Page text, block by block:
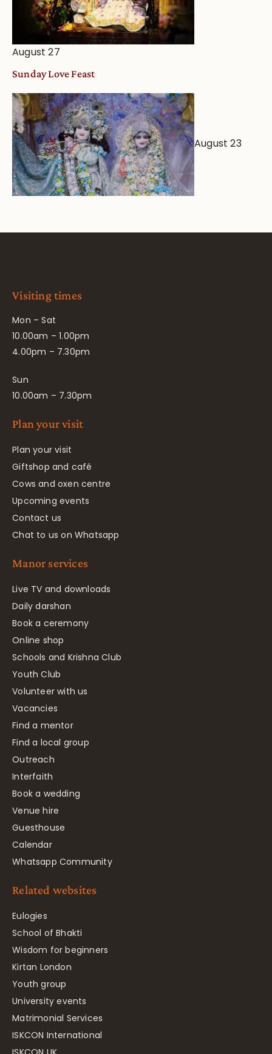
August 27
Sunday Love Feast
August 23
Visiting times
Mon – Sat
10.00am – 1.00pm
4.00pm – 7.30pm
Sun
10.00am – 7.30pm
Plan your visit
Plan your visit
Giftshop and café
Cows and oxen centre
Upcoming events
Contact us
Chat to us on Whatsapp
Manor services
Live TV and downloads
Daily darshan
Book a ceremony
Online shop
Schools and Krishna Club
Youth Club
Volunteer with us
Vacancies
Find a mentor
Find a local group
Outreach
Interfaith
Book a wedding
Venue hire
Guesthouse
Calendar
Whatsapp Community
Related websites
Eulogies
School of Bhakti
Wisdom for beginners
Kirtan London
Youth group
University events
Matrimonial Services
ISKCON International